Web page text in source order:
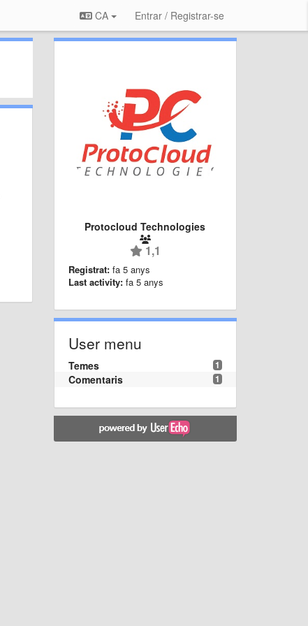
CA Entrar / Registrar-se
Protocloud Technologies
1,1
Registrat: fa 5 anys
Last activity: fa 5 anys
User menu
1
Temes
1
Comentaris